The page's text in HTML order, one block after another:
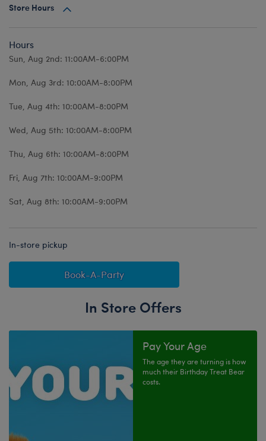
Store Hours
Hours
Sun, Aug 2nd: 11:00AM-6:00PM
Mon, Aug 3rd: 10:00AM-8:00PM
Tue, Aug 4th: 10:00AM-8:00PM
Wed, Aug 5th: 10:00AM-8:00PM
Thu, Aug 6th: 10:00AM-8:00PM
Fri, Aug 7th: 10:00AM-9:00PM
Sat, Aug 8th: 10:00AM-9:00PM
In-store pickup
Book-A-Party
In Store Offers
Pay Your Age
The age they are turning is how
much their Birthday Treat Bear
costs.